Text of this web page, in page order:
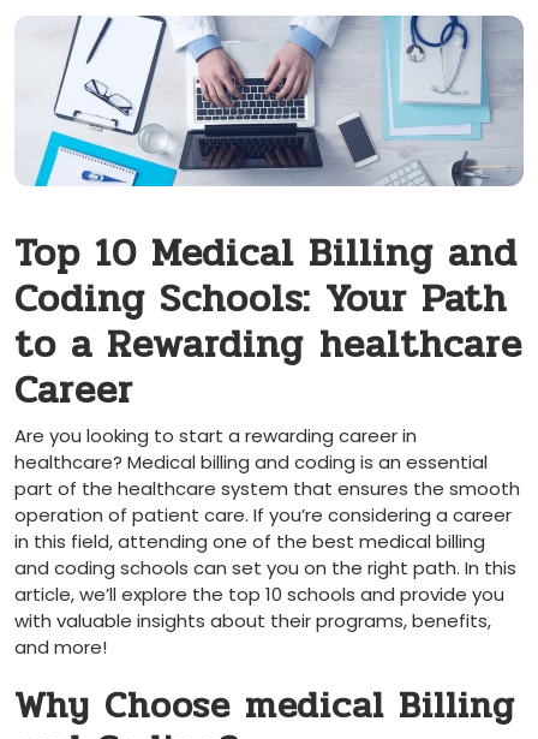
Top 10 Medical Billing and
Coding Schools: Your Path
to a​ Rewarding⁢ healthcare
​Career
Are you looking to start a rewarding career⁤ in
healthcare? Medical billing and coding is an essential
part of the healthcare system that ensures the smooth
operation of patient care. If you’re considering a career
in this​ field, attending one of the⁢ best medical billing
and coding schools can set you on the​ right path. In this
article, we’ll explore the top 10 schools and provide you
with valuable insights about ‍their programs, benefits,
and ‍more!
Why Choose ‌medical Billing